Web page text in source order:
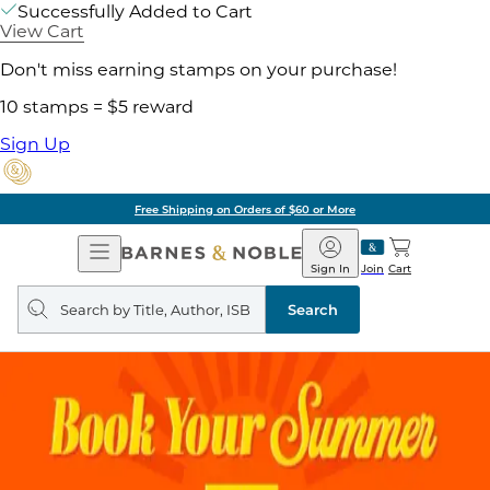
Successfully Added to Cart
View Cart
Don't miss earning stamps on your purchase!
10 stamps = $5 reward
Sign Up
Free Shipping on Orders of $60 or More
Open
Navigation
Barnes
&
Noble
Join
Sign In Cart
Search
query
Search